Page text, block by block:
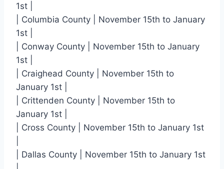
1st |
| Columbia County | November 15th to January
1st |
| Conway County | November 15th to January
1st |
| Craighead County | November 15th to
January 1st |
| Crittenden County | November 15th to
January 1st |
| Cross County | November 15th to January 1st
| Dallas County | November 15th to January 1st